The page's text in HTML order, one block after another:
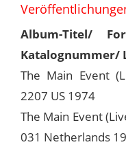
Album-Titel/
Katalognummer/
The Main Event
2207 US 1974
The Main Event
031 Netherlands